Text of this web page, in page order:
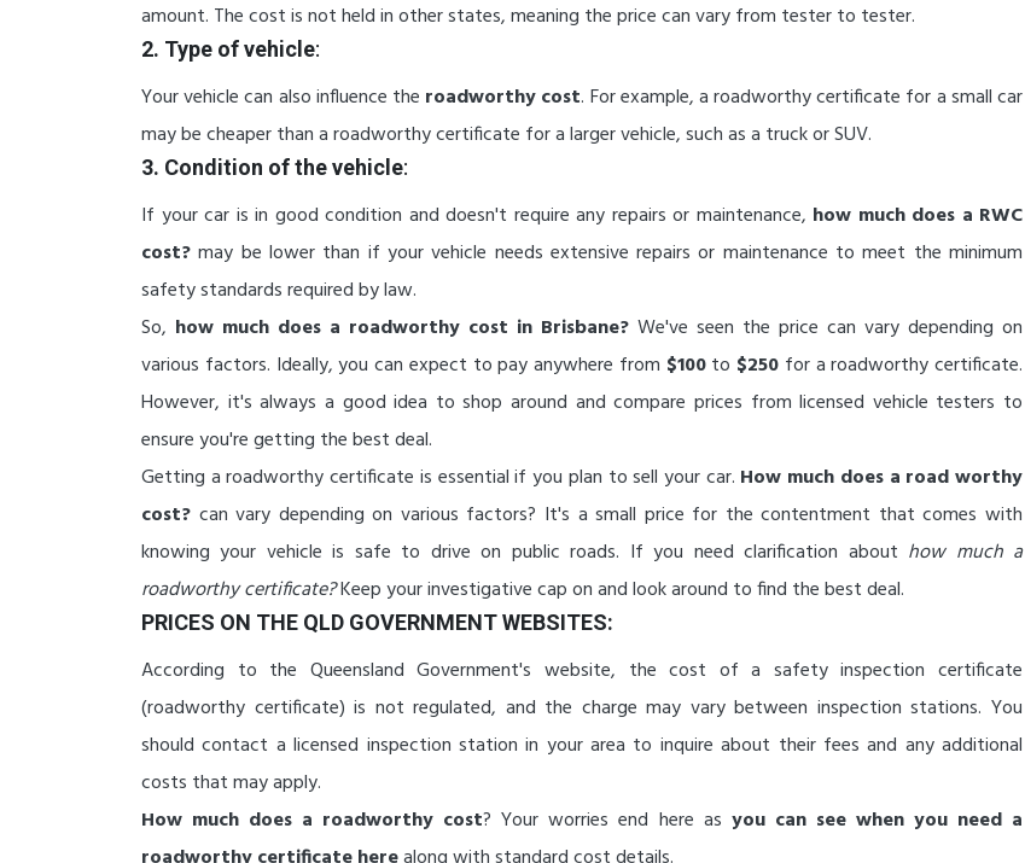
amount. The cost is not held in other states, meaning the price can vary from tester to tester.
2. Type of vehicle:
Your vehicle can also influence the roadworthy cost. For example, a roadworthy certificate for a small car
may be cheaper than a roadworthy certificate for a larger vehicle, such as a truck or SUV.
3. Condition of the vehicle:
If your car is in good condition and doesn't require any repairs or maintenance, how much does a RWC
cost?may be lower than if your vehicle needs extensive repairs or maintenance to meet the minimum
safety standards required by law.
So, how much does a roadworthy cost in Brisbane? We've seen the price can vary depending on
various factors. Ideally, you can expect to pay anywhere from $100to $250 for a roadworthy certificate.
However, it's always a good idea to shop around and compare prices from licensed vehicle testers to
ensure you're getting the best deal.
Getting a roadworthy certificate is essential if you plan to sell your car. How much does a road worthy
cost? can vary depending on various factors? It's a small price for the contentment that comes with
knowing your vehicle is safe to drive on public roads. If you need clarification about how much a
roadworthy certificate?Keep your investigative cap on and look around to find the best deal.
PRICES ON THE QLD GOVERNMENT WEBSITES:
According to the Queensland Government's website, the cost of a safety inspection certificate
(roadworthy certificate) is not regulated, and the charge may vary between inspection stations. You
should contact a licensed inspection station in your area to inquire about their fees and any additional
costs that may apply.
How much does a roadworthy cost? Your worries end here as you can see when you need a